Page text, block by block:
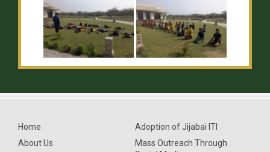
Home
About Us
Adoption of Jijabai ITI
Mass Outreach Through